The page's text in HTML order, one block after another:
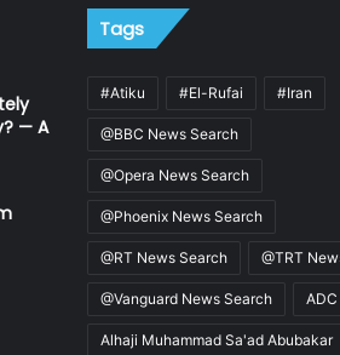
— A
Tags
#Atiku #El-Rufai #Iran
@BBC News Search
@Opera News Search
@Phoenix News Search
@RT News Search @TRT
@Vanguard News Search ADC
Alhaji Muhammad Sa'ad Abubakar